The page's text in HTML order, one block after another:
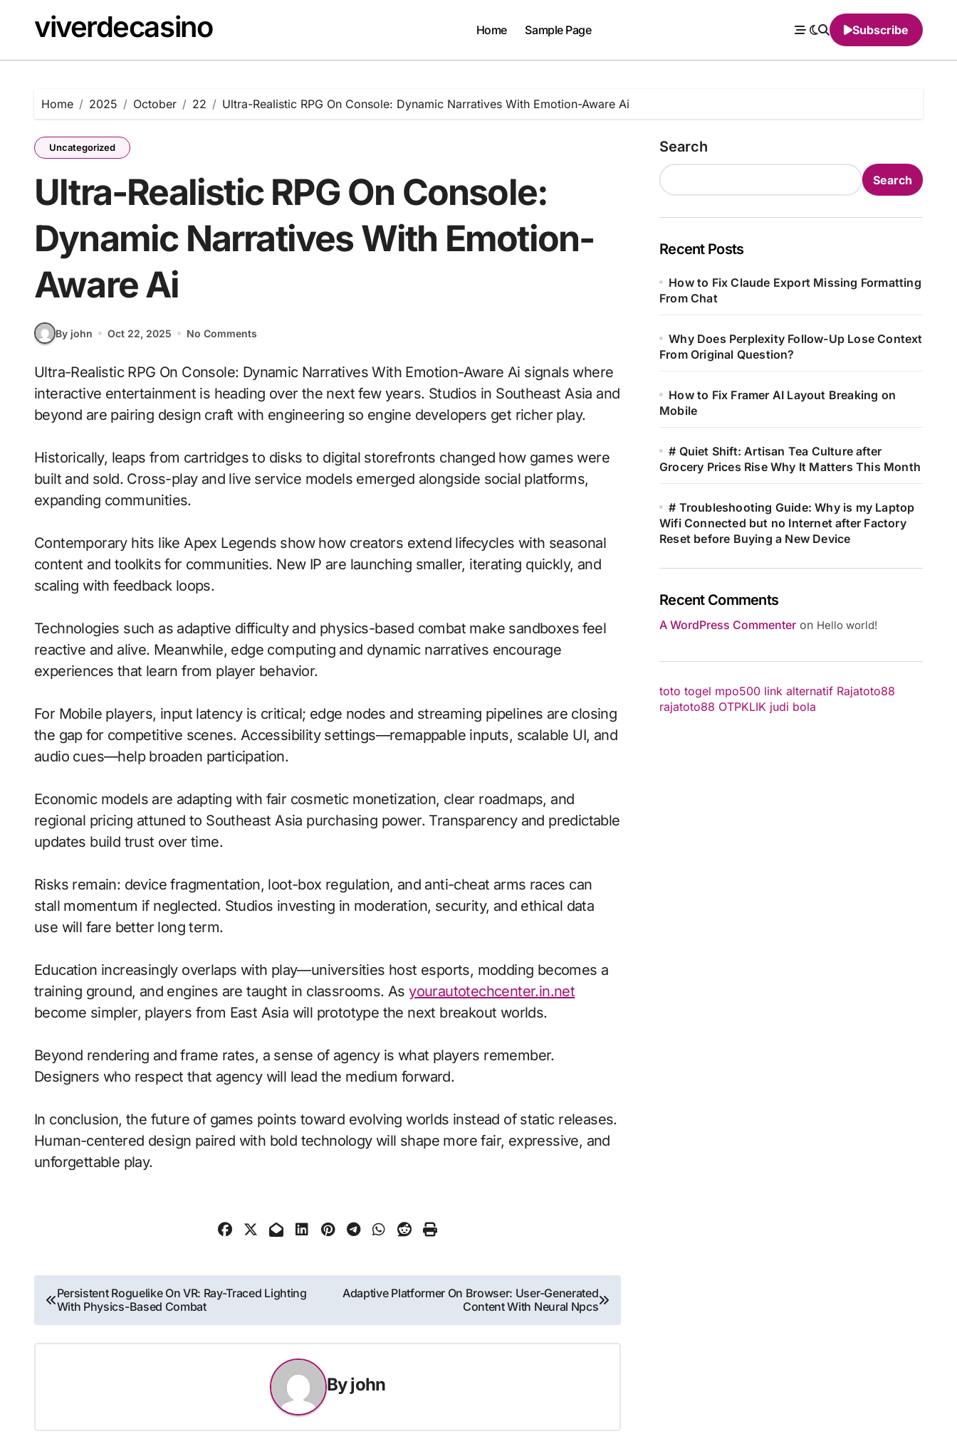
viverdecasino Home Sample Page Subscribe
Home 2025 October 22 Ultra-Realistic RPG On Console: Dynamic Narratives With Emotion-Aware Ai
Uncategorized
Ultra-Realistic RPG On Console:
Dynamic Narratives With Emotion-
Aware Ai
By john Oct 22, 2025 No Comments
Ultra-Realistic RPG On Console: Dynamic Narratives With Emotion-Aware Ai signals where
interactive entertainment is heading over the next few years. Studios in Southeast Asia and
beyond are pairing design craft with engineering so engine developers get richer play.
Historically, leaps from cartridges to disks to digital storefronts changed how games were
built and sold. Cross-play and live service models emerged alongside social platforms,
expanding communities.
Contemporary hits like Apex Legends show how creators extend lifecycles with seasonal
content and toolkits for communities. New IP are launching smaller, iterating quickly, and
scaling with feedback loops.
Technologies such as adaptive difficulty and physics-based combat make sandboxes feel
reactive and alive. Meanwhile, edge computing and dynamic narratives encourage
experiences that learn from player behavior.
For Mobile players, input latency is critical; edge nodes and streaming pipelines are closing
the gap for competitive scenes. Accessibility settings—remappable inputs, scalable UI, and
audio cues—help broaden participation.
Economic models are adapting with fair cosmetic monetization, clear roadmaps, and
regional pricing attuned to Southeast Asia purchasing power. Transparency and predictable
updates build trust over time.
Risks remain: device fragmentation, loot-box regulation, and anti-cheat arms races can
stall momentum if neglected. Studios investing in moderation, security, and ethical data
use will fare better long term.
Education increasingly overlaps with play—universities host esports, modding becomes a
training ground, and engines are taught in classrooms. Asyourautotechcenter.in.net
become simpler, players from East Asia will prototype the next breakout worlds.
Beyond rendering and frame rates, a sense of agency is what players remember.
Designers who respect that agency will lead the medium forward.
In conclusion, the future of games points toward evolving worlds instead of static releases.
Human-centered design paired with bold technology will shape more fair, expressive, and
unforgettable play.
Post
navigation
Persistent Roguelike On VR: Ray-Traced Lighting
With Physics-Based Combat
Adaptive Platformer On Browser: User-Generated
Content With Neural Npcs
Byjohn
Search
Search
Recent Posts
How to Fix Claude Export Missing Formatting
From Chat
Why Does Perplexity Follow-Up Lose Context
From Original Question?
How to Fix Framer AI Layout Breaking on
Mobile
# Quiet Shift: Artisan Tea Culture after
Grocery Prices Rise Why It Matters This Month
# Troubleshooting Guide: Why is my Laptop
Wifi Connected but no Internet after Factory
Reset before Buying a New Device
Recent Comments
A WordPress Commenter on Hello world!
toto togel mpo500 link alternatif Rajatoto88
rajatoto88 OTPKLIK judi bola